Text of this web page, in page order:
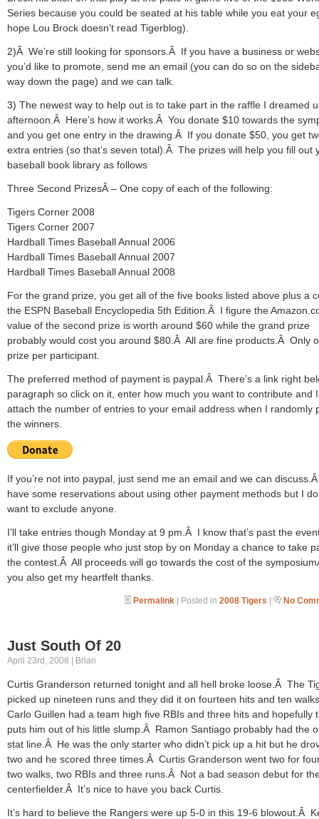
Series because you could be seated at his table while you eat your
hope Lou Brock doesn’t read Tigerblog).
2)Â We’re still looking for sponsors.Â If you have a business or
you’d like to promote, send me an email (you can do so on the
way down the page) and we can talk.
3) The newest way to help out is to take part in the raffle I dreamed
afternoon.Â Here’s how it works.Â You donate $10 towards the
and you get one entry in the drawing.Â If you donate $50, you get
extra entries (so that’s seven total).Â The prizes will help you fill out
baseball book library as follows
Three Second PrizesÂ – One copy of each of the following:
Tigers Corner 2008
Tigers Corner 2007
Hardball Times Baseball Annual 2006
Hardball Times Baseball Annual 2007
Hardball Times Baseball Annual 2008
For the grand prize, you get all of the five books listed above plus a
the ESPN Baseball Encyclopedia 5th Edition.Â I figure the
value of the second prize is worth around $60 while the grand prize
probably would cost you around $80.Â All are fine products.Â Only
prize per participant.
The preferred method of payment is paypal.Â There’s a link right
paragraph so click on it, enter how much you want to contribute and
attach the number of entries to your email address when I randomly
the winners.
If you’re not into paypal, just send me an email and we can
have some reservations about using other payment methods but I
want to exclude anyone.
I’ll take entries though Monday at 9 pm.Â I know that’s past the
it’ll give those people who just stop by on Monday a chance to take
the contest.Â All proceeds will go towards the cost of the
you also get my heartfelt thanks.
Permalink | Posted in 2008 Tigers | No
Just South Of 20
April 23rd, 2008 | Brian
Curtis Granderson returned tonight and all hell broke loose.Â The
picked up nineteen runs and they did it on fourteen hits and ten
Carlo Guillen had a team high five RBIs and three hits and hopefully
puts him out of his little slump.Â Ramon Santiago probably had the
stat line.Â He was the only starter who didn’t pick up a hit but he
two and he scored three times.Â Curtis Granderson went two for
two walks, two RBIs and three runs.Â Not a bad season debut for
centerfielder.Â It’s nice to have you back Curtis.
It’s hard to believe the Rangers were up 5-0 in this 19-6 blowout.Â